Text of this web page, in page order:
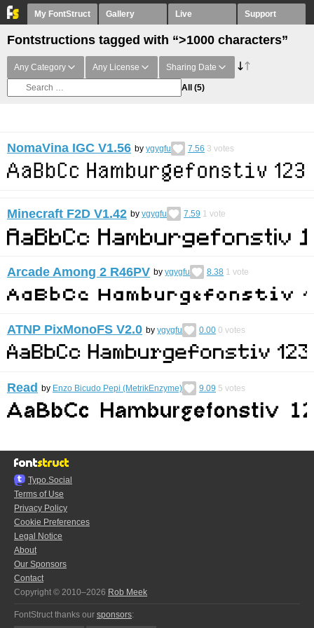
My FontStruct Gallery Live Support
Fontstructions tagged with “>1000 characters”
Any Category Any License Sharing Date
All (5)
NomaVina IGC V1.56 by ygygfu 7.56 3 votes
Minecraft F2D V1.42 by ygygfu 7.59 1 vote
Arcade Among 2 R46PV by ygygfu 8.38 1 vote
ATNP PixMonoFS V2.0 by ygygfu 0.00 0 votes
Read by Enzo Bicudo Pepi (MetrikEnzyme) 9.09 5 votes
Typo.Social
Terms of Use
Privacy Policy
Cookie Preferences
Legal Notice
About
Our Sponsors
Contact
Copyright © 2010–2026 Rob Meek
FontStruct thanks our sponsors: